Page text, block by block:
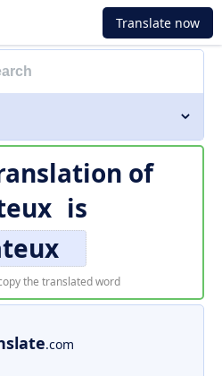
Translate now
of
is
the translated word
.com